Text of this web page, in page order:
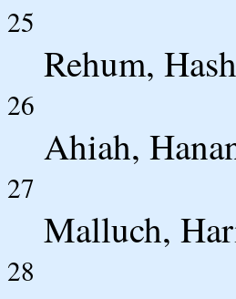
25
Rehum,
26
Ahiah,
27
Malluch,
28